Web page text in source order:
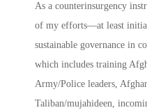
As a counterinsurgency
of my efforts—at least
sustainable governance in
which includes training
Army/Police leaders,
Taliban/mujahideen,